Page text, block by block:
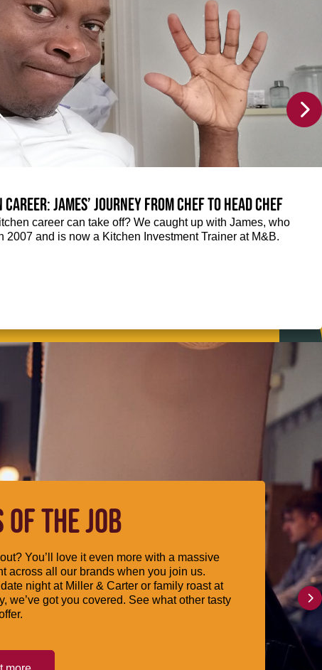
James’ journey from Chef to Head Chef
career can take off? We caught up with James, who
2007 and is now a Kitchen Investment Trainer at M&B.
OF THE JOB
You’ll love it even more with a massive
across all our brands when you join us.
date night at Miller & Carter or family roast at
we’ve got you covered. See what other tasty